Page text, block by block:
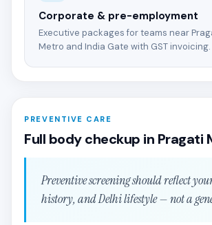
Corporate & pre-employment
Executive packages for teams near
Metro and India Gate with GST invoicing.
PREVENTIVE CARE
Full body checkup in Pragati
Preventive screening should reflect
history, and Delhi lifestyle — not a